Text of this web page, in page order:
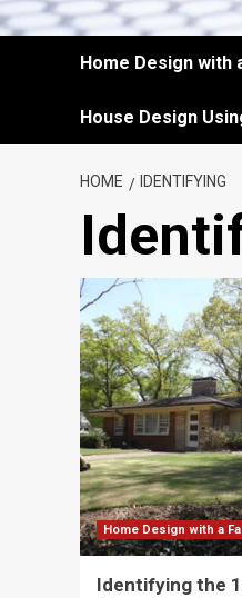
Home Design with
House Design
HOME IDENTIFYING
Home Design with a
Identifying the